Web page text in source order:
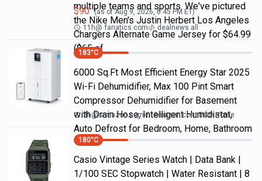
multiple teams and sports. We've pictured
the Nike Men's Justin Herbert Los Angeles
Chargers Alternate Game Jersey for $64.99
($65 of
$90 (as ofAug 9, 2026, 6:45 PM ET)
11h@ fanatics.com dealnews all
183°C
6000 Sq.Ft Most Efficient Energy Star 2025
Wi-Fi Dehumidifier, Max 100 Pint Smart
Compressor Dehumidifier for Basement
with Drain Hose, Intelligent Humidistat,
Auto Defrost for Bedroom, Home, Bathroom
3h@ amazon.com Amazon.com DOD Home
180°C
Casio Vintage Series Watch | Data Bank |
1/100 SEC Stopwatch | Water Resistant | 8